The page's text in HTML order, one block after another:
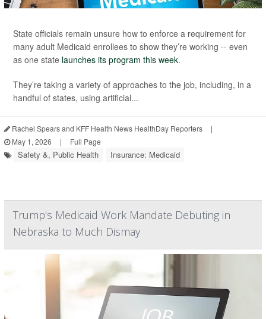
State officials remain unsure how to enforce a requirement for
many adult Medicaid enrollees to show they’re working -- even
as one state launches its program this week.
They’re taking a variety of approaches to the job, including, in a
handful of states, using artificial...
Rachel Spears and KFF Health News HealthDay Reporters
|
May 1, 2026
| Full Page
Safety &, Public Health Insurance: Medicaid
Trump's Medicaid Work Mandate Debuting in
Nebraska to Much Dismay